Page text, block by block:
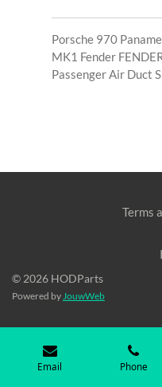
Porsche 970
MK1 Fender
Passenger Air Duct
Terms
© 2026 HODParts
Powered by JouwWeb
Email Phone